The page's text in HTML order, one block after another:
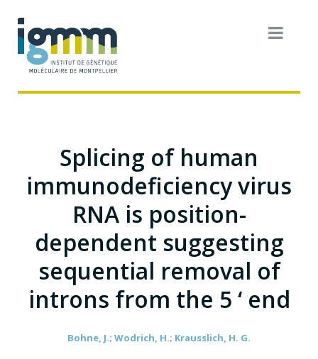
Splicing of human
immunodeficiency virus
RNA is position-
dependent suggesting
sequential removal of
introns from the 5 ‘ end
Bohne, J.; Wodrich, H.; Krausslich, H. G.